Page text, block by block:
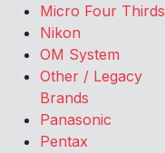
Micro Four Thirds
Nikon
OM System
Other / Legacy
Brands
Panasonic
Pentax